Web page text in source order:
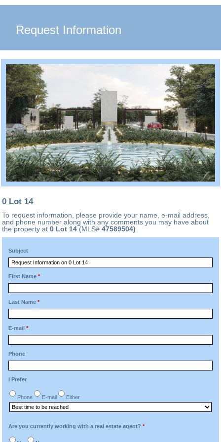
Request Information
0 Lot 14
To request information, please provide your name, e-mail address,
and phone number along with any comments you may have about
the property at0 Lot 14 (MLS#47589504)
Subject
First Name *
Last Name *
E-mail *
Phone
I Prefer
Phone E-mail Either
Are you currently working with a real estate agent? *